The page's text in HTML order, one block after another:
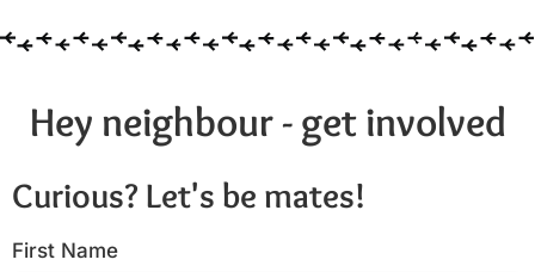
Hey neighbour - get involved
Curious? Let's be mates!
First Name